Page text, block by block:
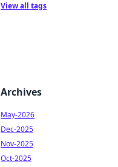
View all tags
Archives
May-2026
Dec-2025
Nov-2025
Oct-2025